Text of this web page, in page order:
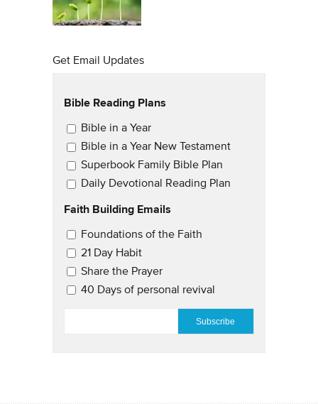
Get Email Updates
Bible Reading Plans
Email Updates
Bible in a Year
Bible in a Year New Testament
Superbook Family Bible Plan
Daily Devotional Reading Plan
Faith Building Emails
Email Updates 2
Foundations of the Faith
21 Day Habit
Share the Prayer
40 Days of personal revival